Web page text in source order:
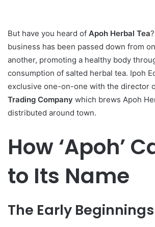
But have you heard of Apoh Herbal Tea
business has been passed down from
another, promoting a healthy body
consumption of salted herbal tea. Ipoh
exclusive one-on-one with the director
Trading Company which brews Apoh
distributed around town.
How ‘Apoh’
to Its Name
The Early Beginnings